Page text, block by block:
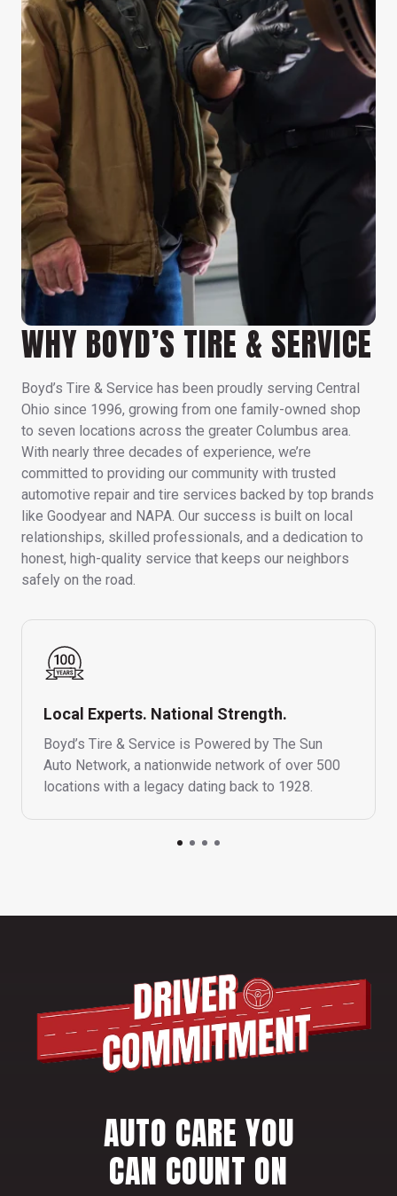
WHY BOYD’S TIRE & SERVICE
Boyd’s Tire & Service has been proudly serving Central
Ohio since 1996, growing from one family-owned shop
to seven locations across the greater Columbus area.
With nearly three decades of experience, we’re
committed to providing our community with trusted
automotive repair and tire services backed by top brands
like Goodyear and NAPA. Our success is built on local
relationships, skilled professionals, and a dedication to
honest, high-quality service that keeps our neighbors
safely on the road.
Local Experts. National Strength.
Boyd’s Tire & Service is Powered by The Sun
Auto Network, a nationwide network of over 500
locations with a legacy dating back to 1928.
AUTO CARE YOU
CAN COUNT ON